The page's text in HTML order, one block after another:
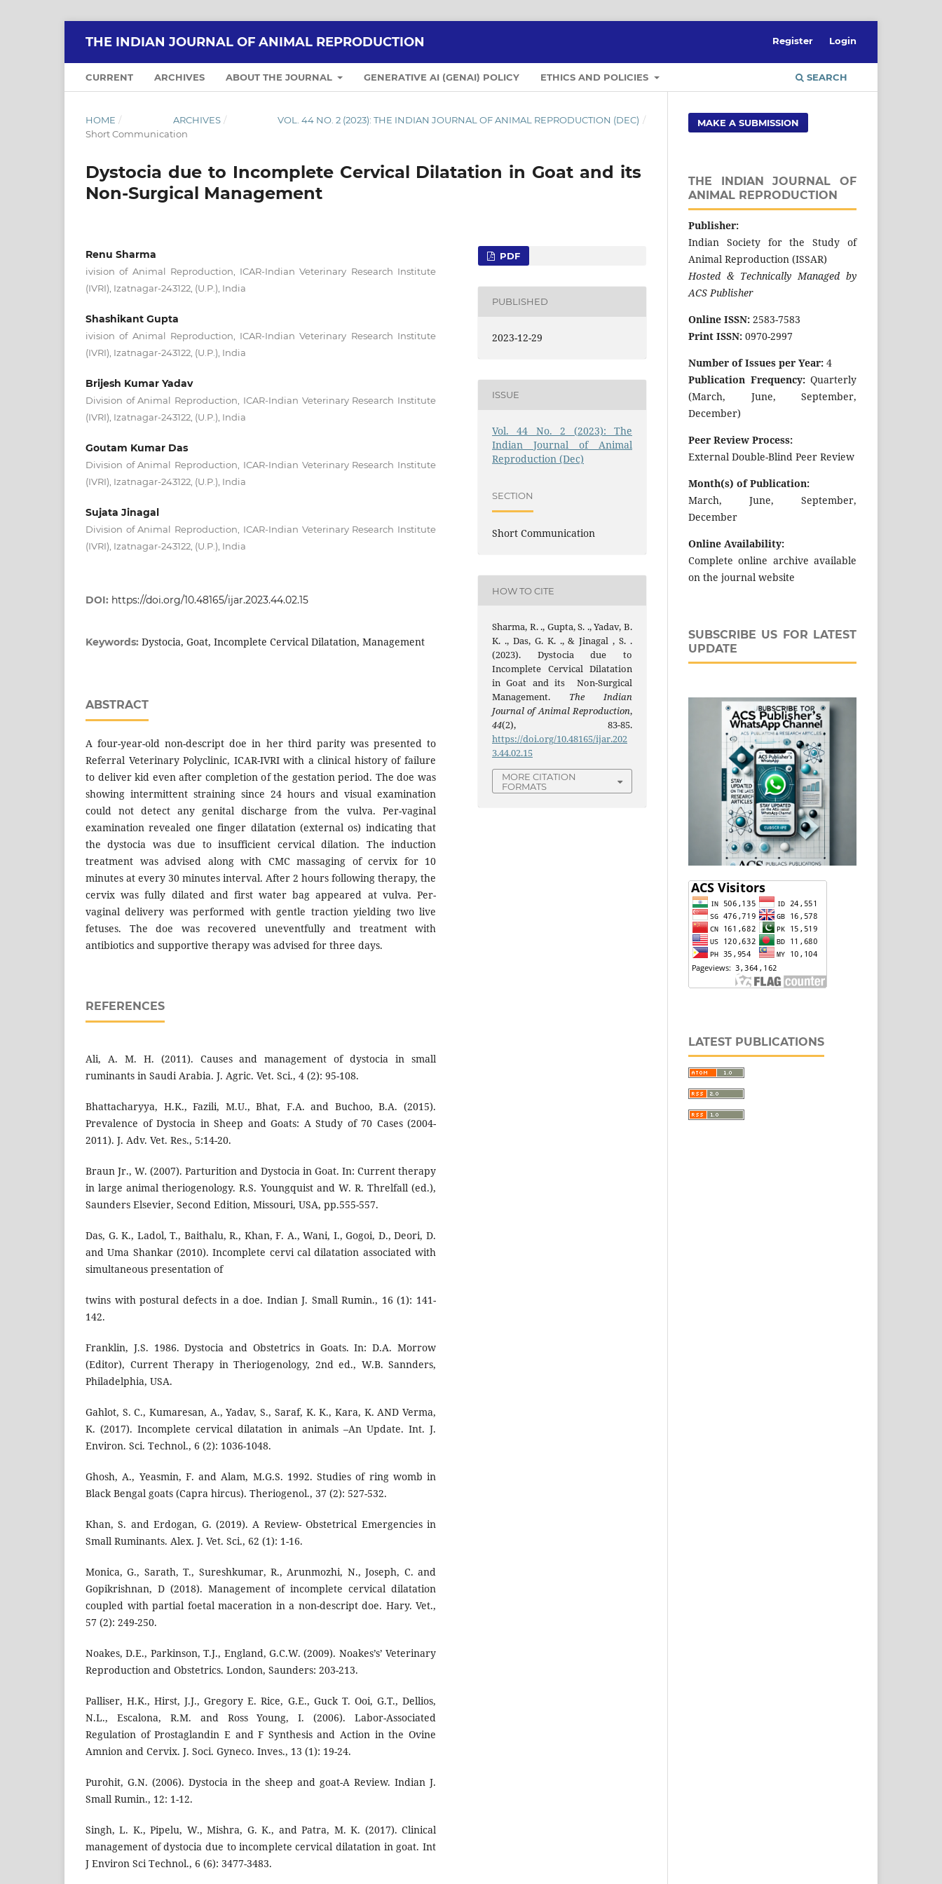
THE INDIAN JOURNAL OF ANIMAL REPRODUCTION
CURRENT ARCHIVES ABOUT THE JOURNAL GENERATIVE AI (GENAI) POLICY ETHICS AND POLICIES SEARCH
Register Login
HOME / ARCHIVES / VOL. 44 NO. 2 (2023): THE INDIAN JOURNAL OF ANIMAL REPRODUCTION (DEC) /
Short Communication
Dystocia due to Incomplete Cervical Dilatation in Goat and its
Non-Surgical Management
Renu Sharma
ivision of Animal Reproduction, ICAR-Indian Veterinary Research Institute
(IVRI), Izatnagar-243122, (U.P.), India
Shashikant Gupta
ivision of Animal Reproduction, ICAR-Indian Veterinary Research Institute
(IVRI), Izatnagar-243122, (U.P.), India
Brijesh Kumar Yadav
Division of Animal Reproduction, ICAR-Indian Veterinary Research Institute
(IVRI), Izatnagar-243122, (U.P.), India
Goutam Kumar Das
Division of Animal Reproduction, ICAR-Indian Veterinary Research Institute
(IVRI), Izatnagar-243122, (U.P.), India
Sujata Jinagal
Division of Animal Reproduction, ICAR-Indian Veterinary Research Institute
(IVRI), Izatnagar-243122, (U.P.), India
DOI: https://doi.org/10.48165/ijar.2023.44.02.15
Keywords: Dystocia, Goat, Incomplete Cervical Dilatation, Management
ABSTRACT
A four-year-old non-descript doe in her third parity was presented to
Referral Veterinary Polyclinic, ICAR-IVRI with a clinical history of failure
to deliver kid even after completion of the gestation period. The doe was
showing intermittent straining since 24 hours and visual examination
could not detect any genital discharge from the vulva. Per-vaginal
examination revealed one finger dilatation (external os) indicating that
the dystocia was due to insufficient cervical dilation. The induction
treatment was advised along with CMC massaging of cervix for 10
minutes at every 30 minutes interval. After 2 hours following therapy, the
cervix was fully dilated and first water bag appeared at vulva. Per-
vaginal delivery was performed with gentle traction yielding two live
fetuses. The doe was recovered uneventfully and treatment with
antibiotics and supportive therapy was advised for three days.
REFERENCES
Ali, A. M. H. (2011). Causes and management of dystocia in small
ruminants in Saudi Arabia. J. Agric. Vet. Sci., 4 (2): 95-108.
Bhattacharyya, H.K., Fazili, M.U., Bhat, F.A. and Buchoo, B.A. (2015).
Prevalence of Dystocia in Sheep and Goats: A Study of 70 Cases (2004-
2011). J. Adv. Vet. Res., 5:14-20.
Braun Jr., W. (2007). Parturition and Dystocia in Goat. In: Current therapy
in large animal theriogenology. R.S. Youngquist and W. R. Threlfall (ed.),
Saunders Elsevier, Second Edition, Missouri, USA, pp.555-557.
Das, G. K., Ladol, T., Baithalu, R., Khan, F. A., Wani, I., Gogoi, D., Deori, D.
and Uma Shankar (2010). Incomplete cervi cal dilatation associated with
simultaneous presentation of
twins with postural defects in a doe. Indian J. Small Rumin., 16 (1): 141-
142.
Franklin, J.S. 1986. Dystocia and Obstetrics in Goats. In: D.A. Morrow
(Editor), Current Therapy in Theriogenology, 2nd ed., W.B. Sannders,
Philadelphia, USA.
Gahlot, S. C., Kumaresan, A., Yadav, S., Saraf, K. K., Kara, K. AND Verma,
K. (2017). Incomplete cervical dilatation in animals –An Update. Int. J.
Environ. Sci. Technol., 6 (2): 1036-1048.
Ghosh, A., Yeasmin, F. and Alam, M.G.S. 1992. Studies of ring womb in
Black Bengal goats (Capra hircus). Theriogenol., 37 (2): 527-532.
Khan, S. and Erdogan, G. (2019). A Review- Obstetrical Emergencies in
Small Ruminants. Alex. J. Vet. Sci., 62 (1): 1-16.
Monica, G., Sarath, T., Sureshkumar, R., Arunmozhi, N., Joseph, C. and
Gopikrishnan, D (2018). Management of incomplete cervical dilatation
coupled with partial foetal maceration in a non-descript doe. Hary. Vet.,
57 (2): 249-250.
Noakes, D.E., Parkinson, T.J., England, G.C.W. (2009). Noakes’s’ Veterinary
Reproduction and Obstetrics. London, Saunders: 203-213.
Palliser, H.K., Hirst, J.J., Gregory E. Rice, G.E., Guck T. Ooi, G.T., Dellios,
N.L., Escalona, R.M. and Ross Young, I. (2006). Labor-Associated
Regulation of Prostaglandin E and F Synthesis and Action in the Ovine
Amnion and Cervix. J. Soci. Gyneco. Inves., 13 (1): 19-24.
Purohit, G.N. (2006). Dystocia in the sheep and goat-A Review. Indian J.
Small Rumin., 12: 1-12.
Singh, L. K., Pipelu, W., Mishra, G. K., and Patra, M. K. (2017). Clinical
management of dystocia due to incomplete cervical dilatation in goat. Int
J Environ Sci Technol., 6 (6): 3477-3483.
PDF
PUBLISHED
2023-12-29
ISSUE
Vol. 44 No. 2 (2023): The
Indian Journal of Animal
Reproduction (Dec)
SECTION
Short Communication
HOW TO CITE
Sharma, R. ., Gupta, S. ., Yadav, B.
K. ., Das, G. K. ., & Jinagal , S. .
(2023). Dystocia due to
Incomplete Cervical Dilatation
in Goat and its Non-Surgical
Management. The Indian
Journal of Animal Reproduction,
44(2), 83-85.
https://doi.org/10.48165/ijar.202
3.44.02.15
MORE CITATION
FORMATS
MAKE A SUBMISSION
THE INDIAN JOURNAL OF
ANIMAL REPRODUCTION
Publisher:
Indian Society for the Study of
Animal Reproduction (ISSAR)
Hosted & Technically Managed by
ACS Publisher
Online ISSN: 2583-7583
Print ISSN: 0970-2997
Number of Issues per Year: 4
Publication Frequency:Quarterly
(March, June, September,
December)
Peer Review Process:
External Double-Blind Peer Review
Month(s) of Publication:
March, June, September,
December
Online Availability:
Complete online archive available
on the journal website
SUBSCRIBE US FOR LATEST
UPDATE
LATEST PUBLICATIONS